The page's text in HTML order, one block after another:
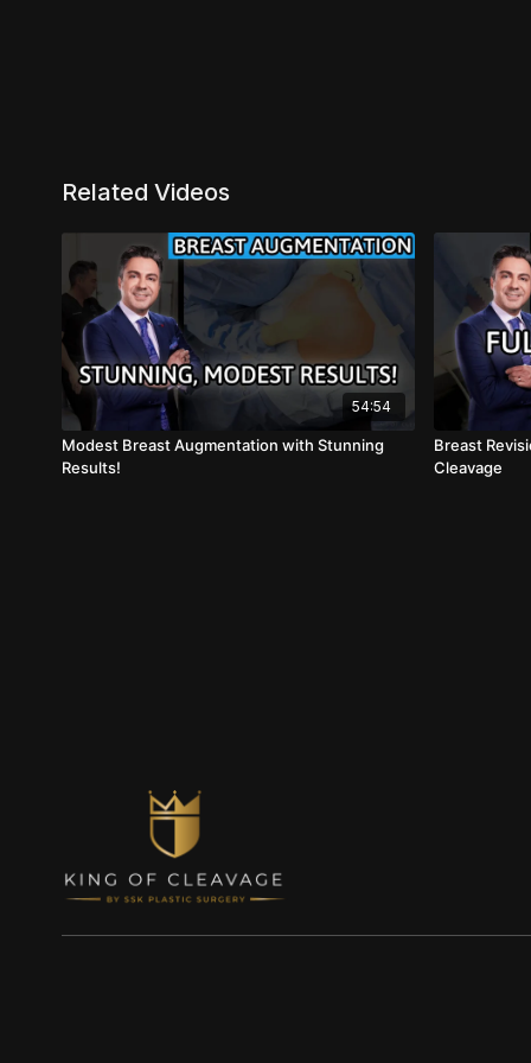
Related Videos
54:54
Modest Breast Augmentation with Stunning
Results!
Breast
Cleavage